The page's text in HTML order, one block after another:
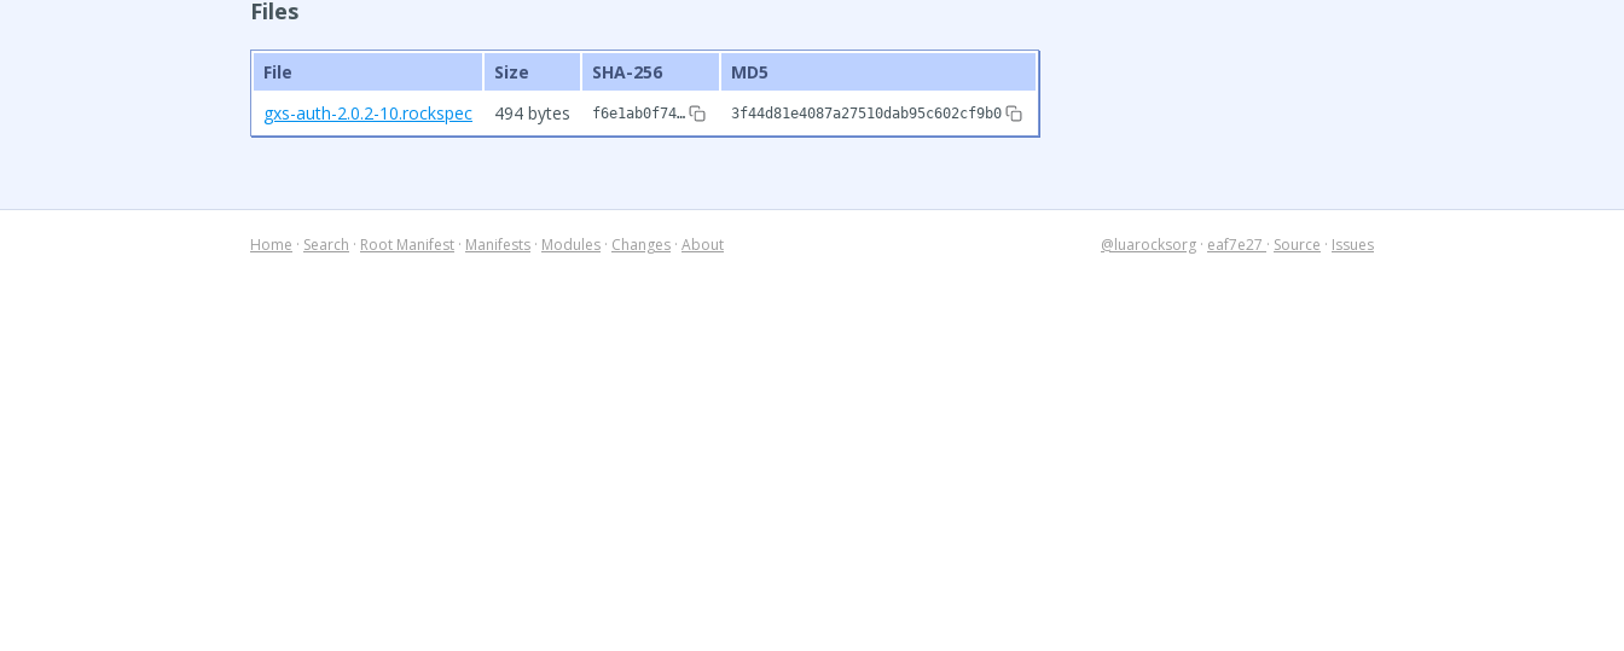
Files
File Size SHA-256
MD5
gxs-auth-2.0.2-10.rockspec
494 bytes f6e1ab0f74… 3f44d81e4087a27510dab95c602cf9b0
Home · Search · Root Manifest · Manifests · Modules · Changes · About @luarocksorg · eaf7e27 · Source · Issues